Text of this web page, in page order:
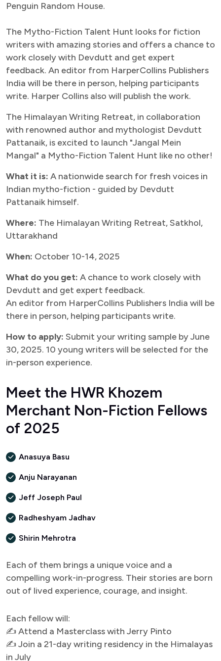
Penguin Random House.
The Mytho-Fiction Talent Hunt looks for fiction
writers with amazing stories and offers a chance to
work closely with Devdutt and get expert
feedback. An editor from HarperCollins Publishers
India will be there in person, helping participants
write. Harper Collins also will publish the work.
The Himalayan Writing Retreat, in collaboration
with renowned author and mythologist Devdutt
Pattanaik, is excited to launch "Jangal Mein
Mangal" a Mytho-Fiction Talent Hunt like no other!
What it is: A nationwide search for fresh voices in
Indian mytho-fiction - guided by Devdutt
Pattanaik himself.
Where: The Himalayan Writing Retreat, Satkhol,
Uttarakhand
When: October 10-14, 2025
What do you get: A chance to work closely with
Devdutt and get expert feedback.
An editor from HarperCollins Publishers India will be
there in person, helping participants write.
How to apply: Submit your writing sample by June
30, 2025. 10 young writers will be selected for the
in-person experience.
Meet the HWR Khozem
Merchant Non-Fiction Fellows
of 2025
Anasuya Basu
Anju Narayanan
Jeff Joseph Paul
Radheshyam Jadhav
Shirin Mehrotra
Each of them brings a unique voice and a
compelling work-in-progress. Their stories are born
out of lived experience, courage, and insight.
Each fellow will:
✍ Attend a Masterclass with Jerry Pinto
✍ Join a 21-day writing residency in the Himalayas
in July